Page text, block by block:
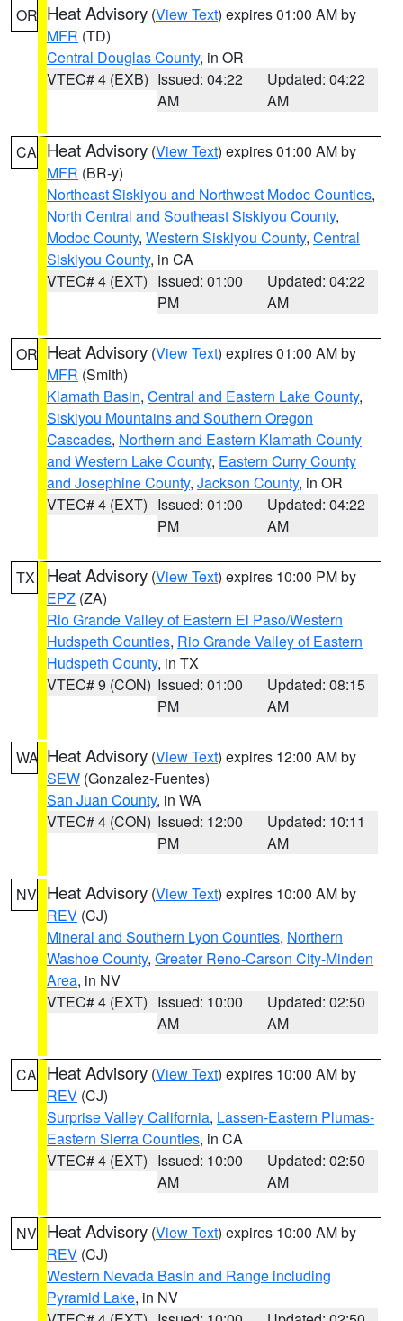
OR Heat Advisory (View Text) expires 01:00 AM by
MFR (TD)
Central Douglas County, in OR
VTEC# 4 (EXB) Issued: 04:22
AM
Updated: 04:22
AM
CA Heat Advisory (View Text) expires 01:00 AM by
MFR (BR-y)
Northeast Siskiyou and Northwest Modoc Counties,
North Central and Southeast Siskiyou County,
Modoc County, Western Siskiyou County, Central
Siskiyou County, in CA
VTEC# 4 (EXT) Issued: 01:00
PM
Updated: 04:22
AM
OR Heat Advisory (View Text) expires 01:00 AM by
MFR (Smith)
Klamath Basin, Central and Eastern Lake County,
Siskiyou Mountains and Southern Oregon
Cascades, Northern and Eastern Klamath County
and Western Lake County, Eastern Curry County
and Josephine County, Jackson County, in OR
VTEC# 4 (EXT) Issued: 01:00
PM
Updated: 04:22
AM
TX Heat Advisory (View Text) expires 10:00 PM by
EPZ (ZA)
Rio Grande Valley of Eastern El Paso/Western
Hudspeth Counties, Rio Grande Valley of Eastern
Hudspeth County, in TX
VTEC# 9 (CON) Issued: 01:00
PM
Updated: 08:15
AM
WA Heat Advisory (View Text) expires 12:00 AM by
SEW (Gonzalez-Fuentes)
San Juan County, in WA
VTEC# 4 (CON) Issued: 12:00
PM
Updated: 10:11
AM
NV Heat Advisory (View Text) expires 10:00 AM by
REV (CJ)
Mineral and Southern Lyon Counties, Northern
Washoe County, Greater Reno-Carson City-Minden
Area, in NV
VTEC# 4 (EXT) Issued: 10:00
AM
Updated: 02:50
AM
CA Heat Advisory (View Text) expires 10:00 AM by
REV (CJ)
Surprise Valley California, Lassen-Eastern Plumas-
Eastern Sierra Counties, in CA
VTEC# 4 (EXT) Issued: 10:00
AM
Updated: 02:50
AM
NV Heat Advisory (View Text) expires 10:00 AM by
REV (CJ)
Western Nevada Basin and Range including
Pyramid Lake, in NV